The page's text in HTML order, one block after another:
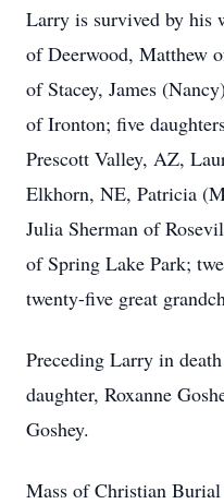
Larry is survived by his
of Deerwood, Matthew
of Stacey, James
of Ironton; five
Prescott Valley, AZ,
Elkhorn, NE, Patricia
Julia Sherman of
of Spring Lake Park;
twenty-five great
Preceding Larry in
daughter, Roxanne
Goshey.
Mass of Christian